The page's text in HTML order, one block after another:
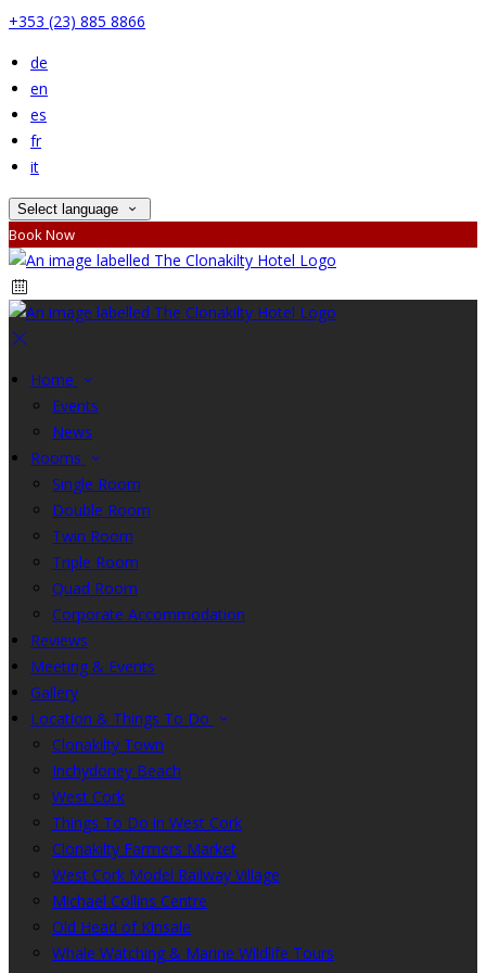
+353 (23) 885 8866
de
en
es
fr
it
Select language
Book Now
Home
Events
News
Rooms
Single Room
Double Room
Twin Room
Triple Room
Quad Room
Corporate Accommodation
Reviews
Meeting & Events
Gallery
Location & Things To Do
Clonakilty Town
Inchydoney Beach
West Cork
Things To Do in West Cork
Clonakilty Farmers Market
West Cork Model Railway Village
Michael Collins Centre
Old Head of Kinsale
Whale Watching & Marine Wildlife Tours